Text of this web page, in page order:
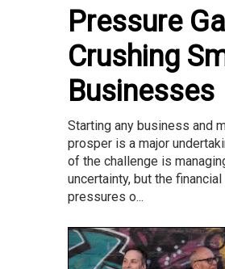
Pressure
Crushing
Businesses
Starting any business and
prosper is a major
of the challenge is
uncertainty, but the financial
pressures o...